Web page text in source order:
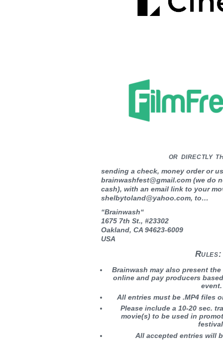
or directly
sending a check, money order or
brainwashfest@gmail.com (we do
cash), with an email link to your
shelbytoland@yahoo.com, to…
“Brainwash“
1675 7th St., #23302
Oakland, CA 94623-6009
USA
Rules:
Brainwash may also present
online and pay producers
event.
All entries must be .MP4 files
Please include a 10-20 sec.
movie(s) to be used in
All accepted entries will